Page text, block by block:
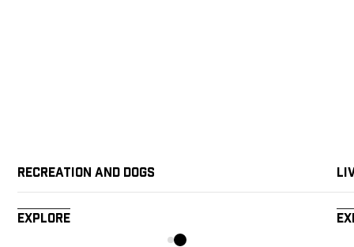
Recreation and Dogs
Explore